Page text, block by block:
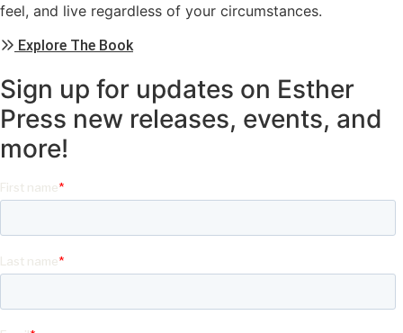
feel, and live regardless of your circumstances.
Explore The Book
Sign up for updates on Esther
Press new releases, events, and
more!